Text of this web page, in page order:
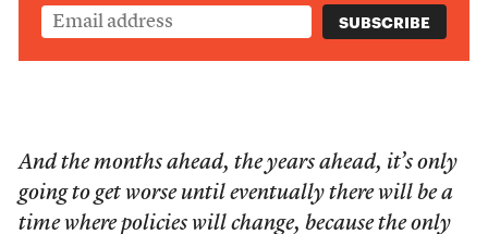
And the months ahead, the years ahead, it’s only
going to get worse until eventually there will be a
time where policies will change, because the only